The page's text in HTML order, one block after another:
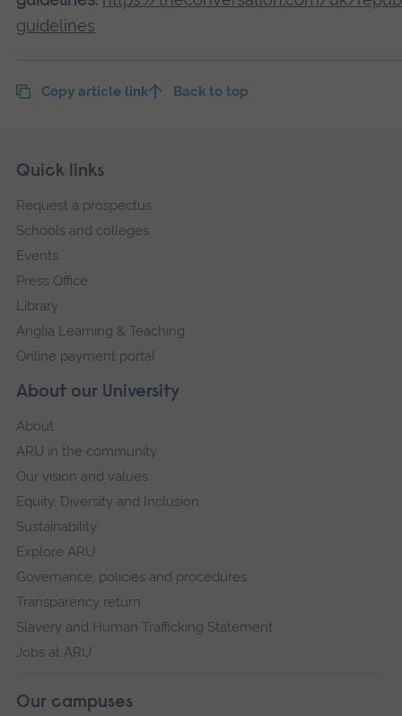
guidelines
Copy article link Back to top
Footer
Skip
navigation
About our University
About
ARU in the community
Our vision and values
Equity, Diversity and Inclusion
Sustainability
Explore ARU
Governance, policies and procedures
Transparency return
Slavery and Human Trafficking Statement
Jobs at ARU
Our campuses
Quick links
Request a prospectus
Schools and colleges
Events
Press Office
Library
Anglia Learning & Teaching
Online payment portal